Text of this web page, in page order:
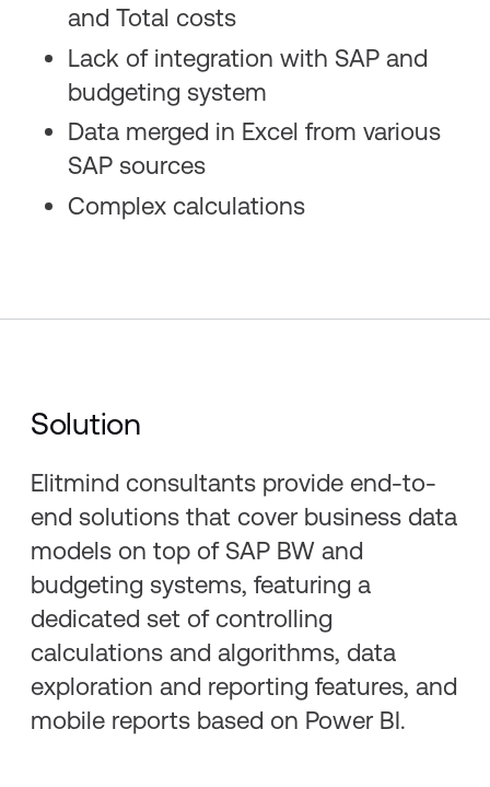
and Total costs ​
Lack of integration with SAP and
budgeting system​
Data merged in Excel from various
SAP sources​
Complex calculations
Solution
Elitmind consultants provide end-to-
end solutions that cover business data
models on top of SAP BW and
budgeting systems, featuring a
dedicated set of controlling
calculations and algorithms, data
exploration and reporting features, and
mobile reports based on Power BI.